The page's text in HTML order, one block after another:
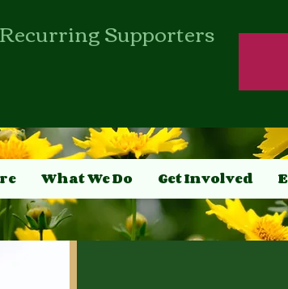
Supporters
What We Do Get Involved